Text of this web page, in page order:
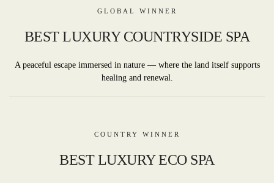
GLOBAL WINNER
BEST LUXURY COUNTRYSIDE SPA
A peaceful escape immersed in nature — where the land itself supports
healing and renewal.
COUNTRY WINNER
BEST LUXURY ECO SPA